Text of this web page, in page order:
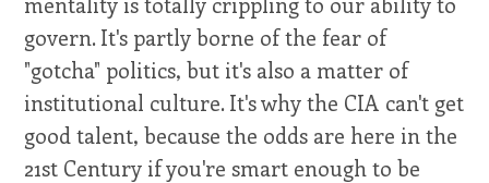
govern. It's partly borne of the fear of
"gotcha" politics, but it's also a matter of
institutional culture. It's why the CIA can't get
good talent, because the odds are here in the
21st Century if you're smart enough to be